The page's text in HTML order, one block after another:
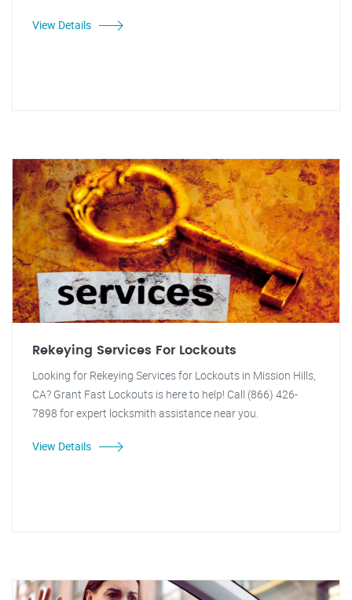
View Details
Rekeying Services For Lockouts
Looking for Rekeying Services for Lockouts in Mission Hills,
CA? Grant Fast Lockouts is here to help! Call (866) 426-
7898 for expert locksmith assistance near you.
View Details